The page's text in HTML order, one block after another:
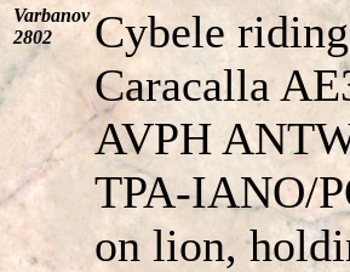
Varbanov
2802
Cybele
Caracalla
AVPH ANT
TPA-IANO/
on lion,